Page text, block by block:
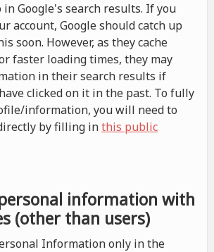
Google's search results. If you
account, Google should catch up
soon. However, as they cache
faster loading times, they may
in their search results if
clicked on it in the past. To fully
information, you will need to
by filling inthis public
information with
(other than users)
Information only in the